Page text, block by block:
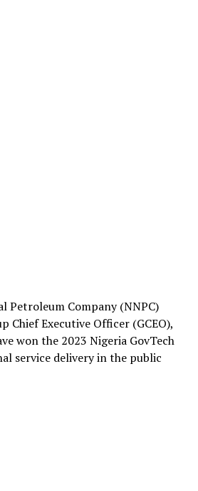
Petroleum Company (NNPC)
Chief Executive Officer (GCEO),
won the 2023 Nigeria GovTech
service delivery in the public